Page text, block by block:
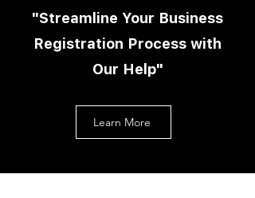
"Streamline Your Business
Registration Process with
Our Help"
Learn More